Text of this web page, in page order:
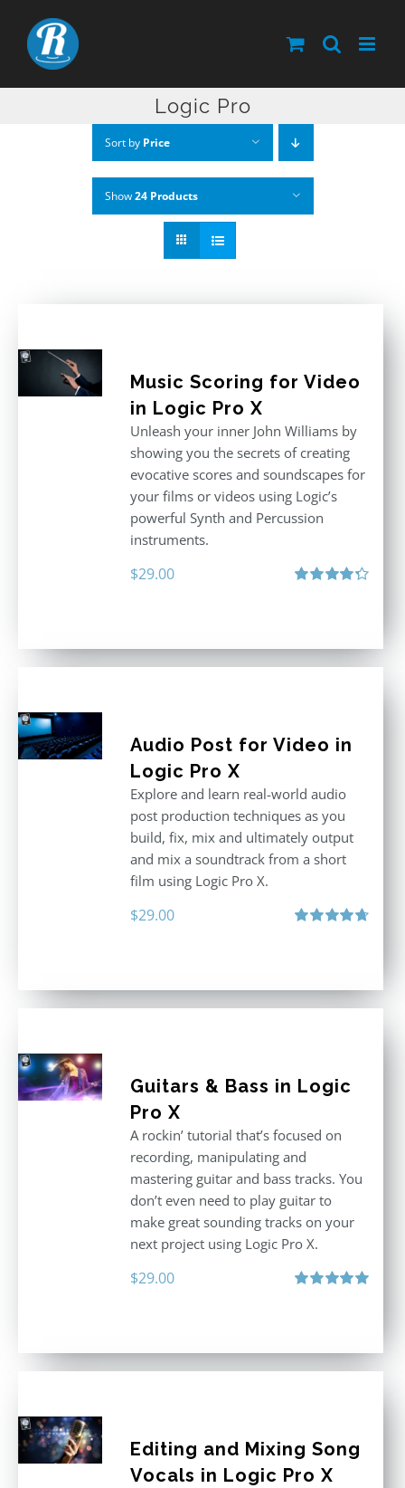
content
Logic Pro
Sort by Price
Show24 Products
Music Scoring for Video
in Logic Pro X
Unleash your inner John Williams by
showing you the secrets of creating
evocative scores and soundscapes for
your films or videos using Logic’s
powerful Synth and Percussion
instruments.
$29.00
Audio Post for Video in
Logic Pro X
Explore and learn real-world audio
post production techniques as you
build, fix, mix and ultimately output
and mix a soundtrack from a short
film using Logic Pro X.
$29.00
Guitars & Bass in Logic
Pro X
A rockin’ tutorial that’s focused on
recording, manipulating and
mastering guitar and bass tracks. You
don’t even need to play guitar to
make great sounding tracks on your
next project using Logic Pro X.
$29.00
Editing and Mixing Song
Vocals in Logic Pro X